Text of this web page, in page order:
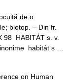
de o
biotop. – Din fr.
98 HABITÁT s. v.
habitát s …
on Human